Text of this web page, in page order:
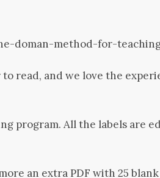
doman-method-for-
read, and we love the
program. All the labels are
an extra PDF with 25